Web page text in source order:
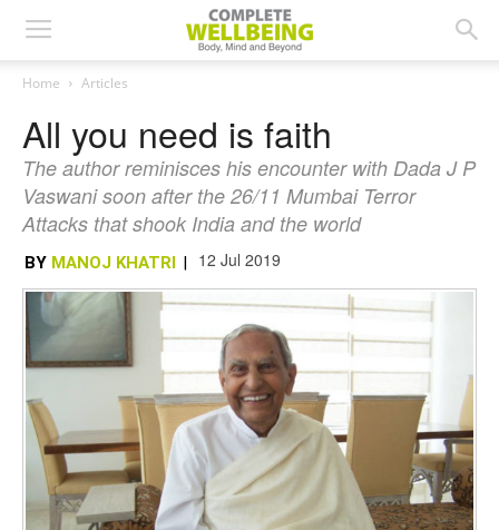
Home Articles
All you need is faith
The author reminisces his encounter with Dada J P
Vaswani soon after the 26/11 Mumbai Terror
Attacks that shook India and the world
BY MANOJ KHATRI | 12 Jul 2019